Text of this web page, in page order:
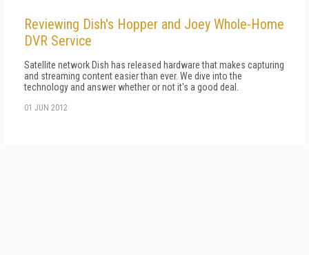
Reviewing Dish's Hopper and Joey Whole-Home
DVR Service
Satellite network Dish has released hardware that makes capturing
and streaming content easier than ever. We dive into the
technology and answer whether or not it's a good deal.
01 JUN 2012